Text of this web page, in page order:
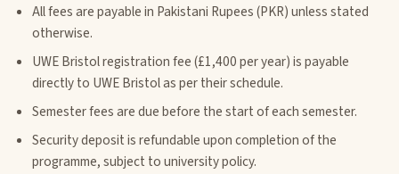
All fees are payable in Pakistani Rupees (PKR) unless stated
otherwise.
UWE Bristol registration fee (£1,400 per year) is payable
directly to UWE Bristol as per their schedule.
Semester fees are due before the start of each semester.
Security deposit is refundable upon completion of the
programme, subject to university policy.